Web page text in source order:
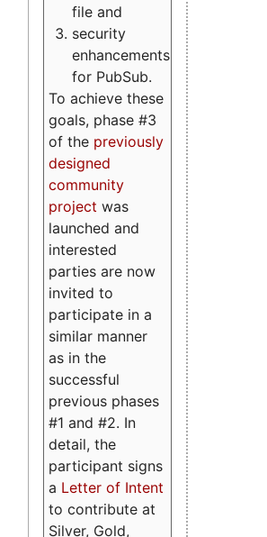
file and
security
enhancements
for PubSub.
To achieve these
goals, phase #3
of the previously
designed
community
project was
launched and
interested
parties are now
invited to
participate in a
similar manner
as in the
successful
previous phases
#1 and #2. In
detail, the
participant signs
a Letter of Intent
to contribute at
Silver, Gold,